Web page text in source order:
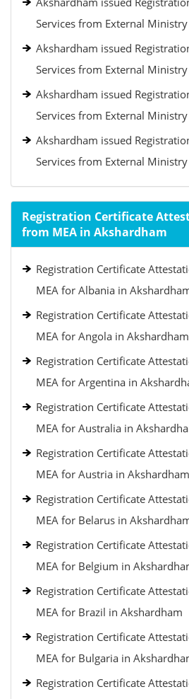
Services from External
Akshardham issued
Services from External
Akshardham issued
Services from External
Akshardham issued
Services from External
Registration Certificate
from MEA in Akshardham
Registration Certificate
MEA for Albania in
Registration Certificate
MEA for Angola in Akshardham
Registration Certificate
MEA for Argentina in
Registration Certificate
MEA for Australia in
Registration Certificate
MEA for Austria in Akshardham
Registration Certificate
MEA for Belarus in
Registration Certificate
MEA for Belgium in
Registration Certificate
MEA for Brazil in Akshardham
Registration Certificate
MEA for Bulgaria in
Registration Certificate